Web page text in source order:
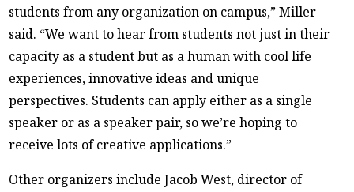
students from any organization on campus,” Miller
said. “We want to hear from students not just in their
capacity as a student but as a human with cool life
experiences, innovative ideas and unique
perspectives. Students can apply either as a single
speaker or as a speaker pair, so we’re hoping to
receive lots of creative applications.”
Other organizers include Jacob West, director of